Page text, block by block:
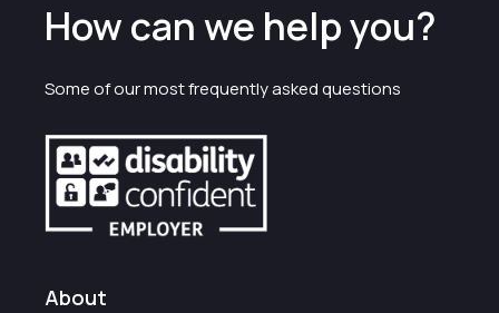
How can we help you?
Some of our most frequently asked questions
About